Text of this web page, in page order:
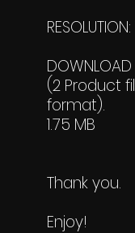
DOWNLOAD
(2 Product
format).
1.75 MB
Thank you.
Enjoy!